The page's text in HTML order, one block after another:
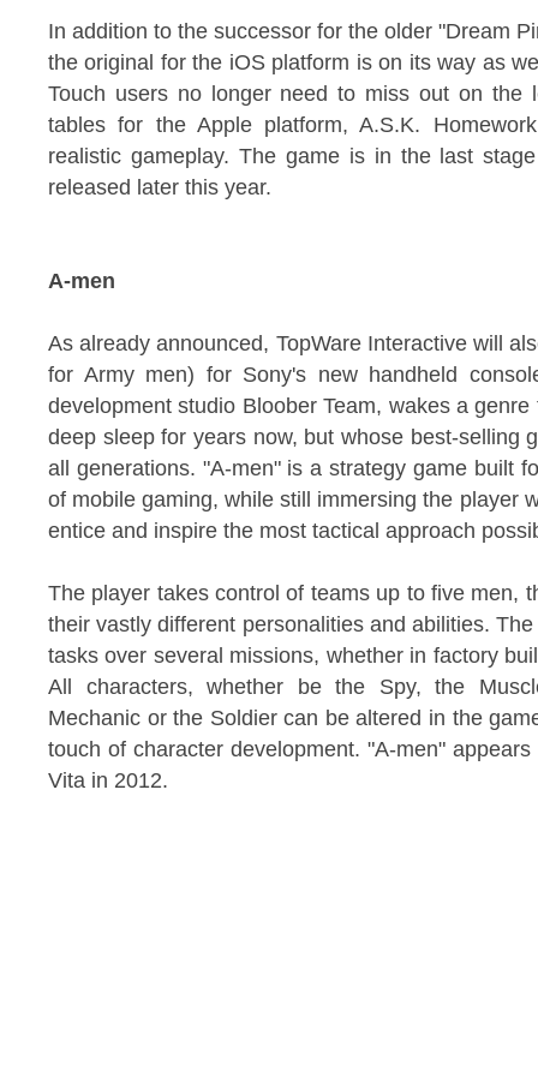
In addition to the successor for the older "Dream
the original for the iOS platform is on its way as
Touch users no longer need to miss out on the
tables for the Apple platform, A.S.K.
realistic gameplay. The game is in the last
released later this year.
A-men
As already announced, TopWare Interactive will
for Army men) for Sony's new handheld
development studio Bloober Team, wakes a
deep sleep for years now, but whose best-selling
all generations. "A-men" is a strategy game built
of mobile gaming, while still immersing the player
entice and inspire the most tactical approach
The player takes control of teams up to five men,
their vastly different personalities and abilities.
tasks over several missions, whether in factory
All characters, whether be the Spy, the
Mechanic or the Soldier can be altered in the
touch of character development. "A-men"
Vita in 2012.